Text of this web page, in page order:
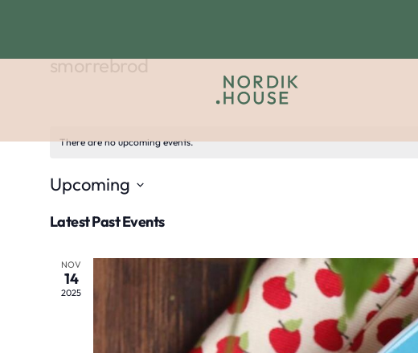
smorrebrod
There are no upcoming events.
Upcoming
date.
Latest Past Events
NOV
14
2025